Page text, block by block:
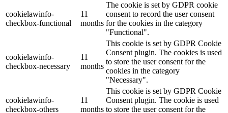
cookielawinfo-
checkbox-functional
11
months
The cookie is set by GDPR cookie
consent to record the user consent
for the cookies in the category
"Functional".
cookielawinfo-
checkbox-necessary
11
months
This cookie is set by GDPR Cookie
Consent plugin. The cookies is used
to store the user consent for the
cookies in the category
"Necessary".
cookielawinfo-
checkbox-others
11
months
This cookie is set by GDPR Cookie
Consent plugin. The cookie is used
to store the user consent for the